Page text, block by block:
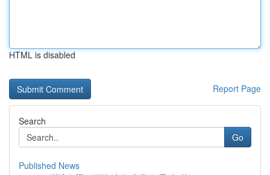
HTML is disabled
Report Page
Search
Go
Published News